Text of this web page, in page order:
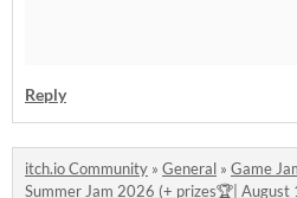
Reply
itch.io Community » General » Game
Summer Jam 2026 (+ prizes🏆| August